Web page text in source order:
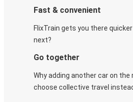
Fast & convenient
FlixTrain gets you there
next?
Go together
Why adding another car on the
choose collective travel